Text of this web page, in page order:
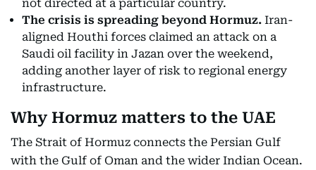
not directed at a particular country.
The crisis is spreading beyond Hormuz. Iran-
aligned Houthi forces claimed an attack on a
Saudi oil facility in Jazan over the weekend,
adding another layer of risk to regional energy
infrastructure.
Why Hormuz matters to the UAE
The Strait of Hormuz connects the Persian Gulf
with the Gulf of Oman and the wider Indian Ocean.